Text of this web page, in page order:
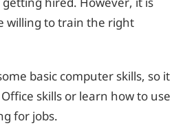
willing to train the right
basic computer skills, so it
skills or learn how to use
for jobs.